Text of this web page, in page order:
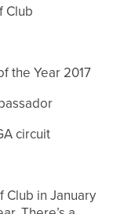
Club
the Year 2017
circuit
Club in January